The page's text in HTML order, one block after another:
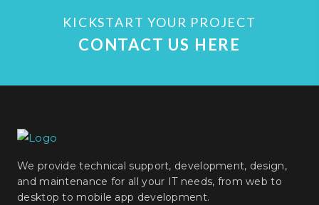
KICKSTART YOUR PROJECT
CONTACT US HERE
We provide technical support, development, design,
and maintenance for all your IT needs, from web to
desktop to mobile app development.